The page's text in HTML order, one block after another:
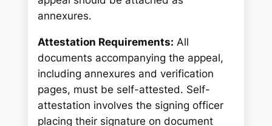
annexures.
Attestation Requirements: All
documents accompanying the appeal,
including annexures and verification
pages, must be self-attested. Self-
attestation involves the signing officer
placing their signature on document